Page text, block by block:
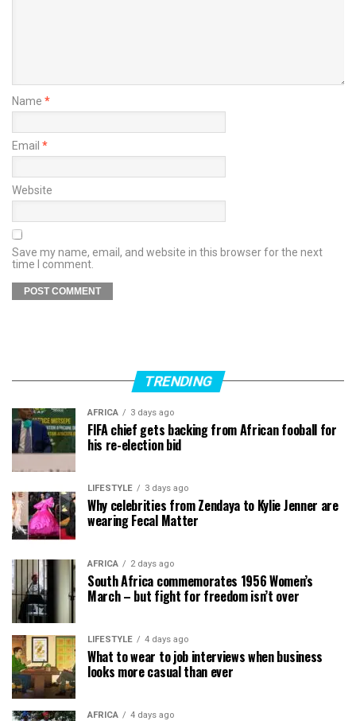
Name *
Email *
Website
Save my name, email, and website in this browser for the next
time I comment.
TRENDING
AFRICA 3 days ago
FIFA chief gets backing from African fooball for
his re-election bid
LIFESTYLE 3 days ago
Why celebrities from Zendaya to Kylie Jenner are
wearing Fecal Matter
AFRICA 2 days ago
South Africa commemorates 1956 Women’s
March – but fight for freedom isn’t over
LIFESTYLE 4 days ago
What to wear to job interviews when business
looks more casual than ever
AFRICA 4 days ago